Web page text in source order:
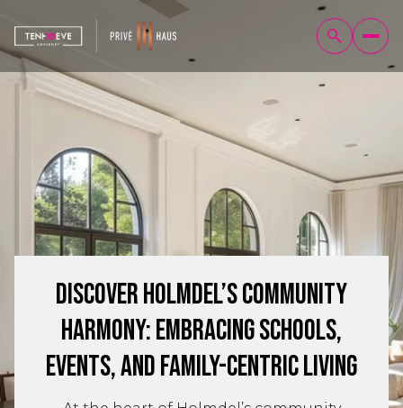
Discover Holmdel’s Community
Harmony: Embracing Schools,
Events, and Family-Centric Living